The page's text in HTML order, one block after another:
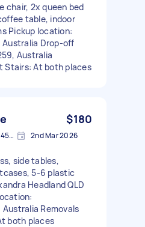
chair, 2x queen bed
table, indoor
Pickup location:
Australia Drop-off
Australia
Stairs: At both places
$180
Alexandra Headland QLD 4572, Australia 2nd Mar 2026
side tables,
5-6 plastic
Headland QLD
Removals
both places